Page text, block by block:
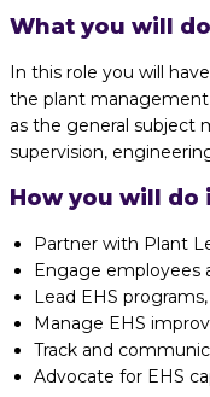
What you will do
In this role you will
the plant management
as the general subject
supervision,
How you will do
Partner with Plant
Engage employees
Lead EHS
Manage EHS
Track and
Advocate for EHS